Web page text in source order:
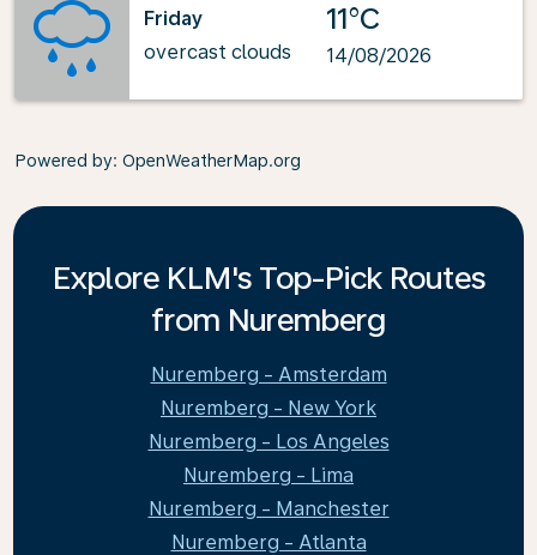
Friday
overcast clouds
11°C
14/08/2026
Powered by: OpenWeatherMap.org
Explore KLM's Top-Pick Routes
from Nuremberg
Nuremberg - Amsterdam
Nuremberg - New York
Nuremberg - Los Angeles
Nuremberg - Lima
Nuremberg - Manchester
Nuremberg - Atlanta